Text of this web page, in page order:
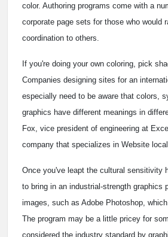
color. Authoring programs come with a
corporate page sets for those who would
coordination to others.
If you're doing your own coloring, pick
Companies designing sites for an
especially need to be aware that colors,
graphics have different meanings in
Fox, vice president of engineering at
company that specializes in Website
Once you've leapt the cultural sensitivity
to bring in an industrial-strength graphics
images, such as Adobe Photoshop,
The program may be a little pricey for
considered the industry standard by